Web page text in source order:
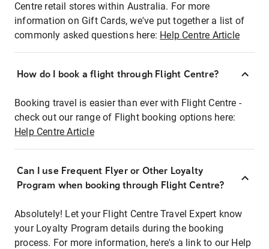
Centre retail stores within Australia. For more
information on Gift Cards, we've put together a list of
commonly asked questions here: Help Centre Article
How do I book a flight through Flight Centre?
Booking travel is easier than ever with Flight Centre -
check out our range of Flight booking options here:
Help Centre Article
Can I use Frequent Flyer or Other Loyalty
Program when booking through Flight Centre?
Absolutely! Let your Flight Centre Travel Expert know
your Loyalty Program details during the booking
process. For more information, here's a link to our Help